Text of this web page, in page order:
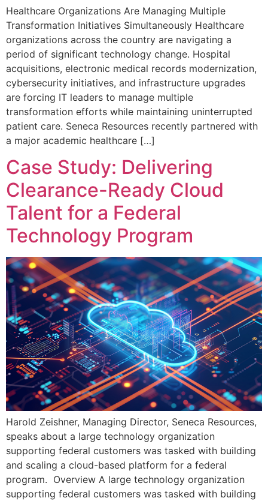
Healthcare Organizations Are Managing Multiple
Transformation Initiatives Simultaneously Healthcare
organizations across the country are navigating a
period of significant technology change. Hospital
acquisitions, electronic medical records modernization,
cybersecurity initiatives, and infrastructure upgrades
are forcing IT leaders to manage multiple
transformation efforts while maintaining uninterrupted
patient care. Seneca Resources recently partnered with
a major academic healthcare […]
Case Study: Delivering
Clearance-Ready Cloud
Talent for a Federal
Technology Program
Harold Zeishner, Managing Director, Seneca Resources,
speaks about a large technology organization
supporting federal customers was tasked with building
and scaling a cloud-based platform for a federal
program. Overview A large technology organization
supporting federal customers was tasked with building